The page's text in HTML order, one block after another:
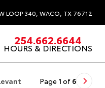
LOOP 340, WACO, TX 76712
Reviews
254.662.6644
HOURS & DIRECTIONS
Page 1 of 6